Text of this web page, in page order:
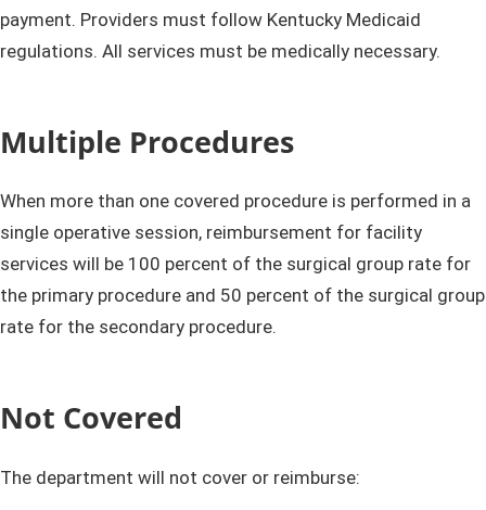
payment. Providers must follow Kentucky Medicaid
regulations. All services must be medically necessary.
Multiple Procedures
When more than one covered procedure is performed in a
single operative session, reimbursement for facility
services will be 100 percent of the surgical group rate for
the primary procedure and 50 percent of the surgical group
rate for the secondary procedure.​
Not Covered
The department will not cover or reimburse: